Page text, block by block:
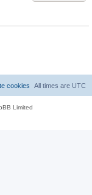
All times are UTC
cookies
Limited